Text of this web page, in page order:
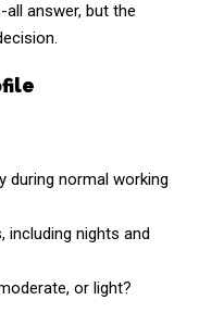
answer, but the
during normal working
including nights and
or light?